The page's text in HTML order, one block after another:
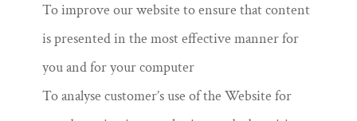
To improve our website to ensure that content
is presented in the most effective manner for
you and for your computer
To analyse customer’s use of the Website for